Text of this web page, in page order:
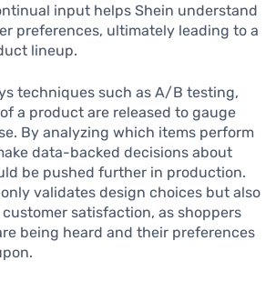
input helps Shein understand
preferences, ultimately leading to a
lineup.
techniques such as A/B testing,
a product are released to gauge
By analyzing which items perform
data-backed decisions about
be pushed further in production.
validates design choices but also
satisfaction, as shoppers
being heard and their preferences